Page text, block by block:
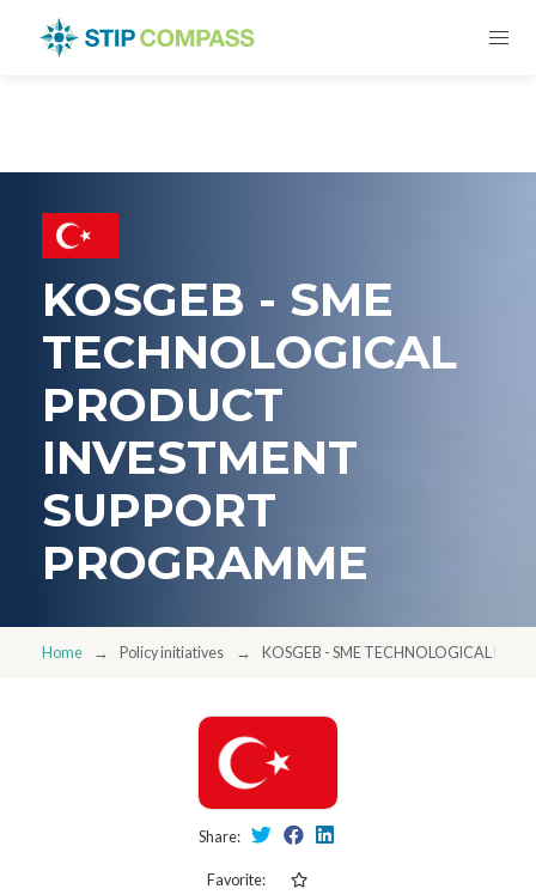
KOSGEB - SME
TECHNOLOGICAL
PRODUCT
INVESTMENT
SUPPORT
PROGRAMME
Home Policy initiatives KOSGEB - SME TECHNOLOGICAL
Share:
Favorite: